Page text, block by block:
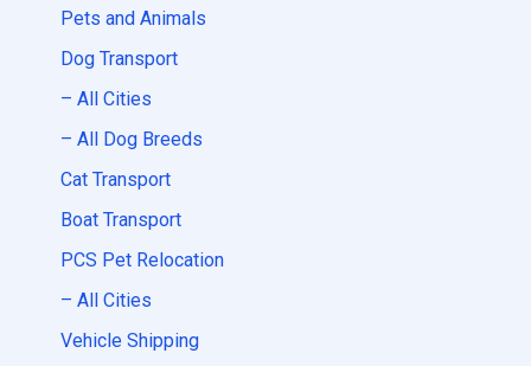
Pets and Animals
Dog Transport
– All Cities
– All Dog Breeds
Cat Transport
Boat Transport
PCS Pet Relocation
– All Cities
Vehicle Shipping